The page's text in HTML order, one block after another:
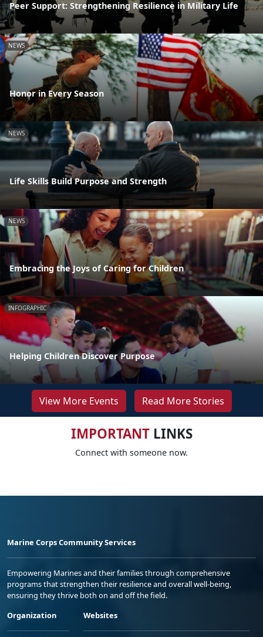
Peer Support: Strengthening Resilience in Military Life
NEWS
Honor in Every Season
NEWS
Life Skills Build Purpose and Strength
NEWS
Embracing the Joys of Caring for Children
INFOGRAPHIC
Helping Children Discover Purpose
View More Events Read More Stories
IMPORTANTLINKS
Connect with someone now.
Marine Corps Community Services
Empowering Marines and their families through comprehensive
programs that strengthen their resilience and overall well-being,
ensuring they thrive both on and off the field.
Organization
Websites